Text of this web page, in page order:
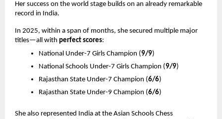
Her success on the world stage builds on an already remarkable
record in India.
In 2025, within a span of months, she secured multiple major
titles—all with perfect scores:
National Under-7 Girls Champion (9/9)
National Schools Under-7 Girls Champion (9/9)
Rajasthan State Under-7 Champion (6/6)
Rajasthan State Under-9 Champion (6/6)
She also represented India at the Asian Schools Chess